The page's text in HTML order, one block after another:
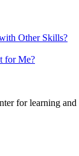
Other Skills?
for Me?
for learning and